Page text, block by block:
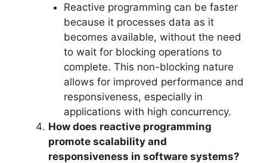
Reactive programming can be faster
because it processes data as it
becomes available, without the need
to wait for blocking operations to
complete. This non-blocking nature
allows for improved performance and
responsiveness, especially in
applications with high concurrency.
How does reactive programming
promote scalability and
responsiveness in software systems?